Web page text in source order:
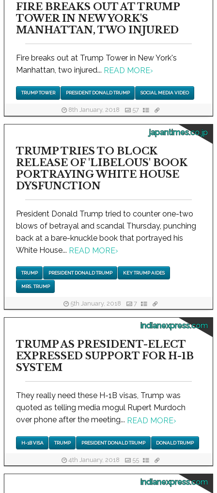
FIRE BREAKS OUT AT TRUMP
TOWER IN NEW YORK'S
MANHATTAN, TWO INJURED
Fire breaks out at Trump Tower in New York's
Manhattan, two injured... READ MORE›
TRUMP TOWER PRESIDENT DONALD TRUMP SOCIAL MEDIA VIDEO
8th January, 2018 57
japantimes.co.jp
TRUMP TRIES TO BLOCK
RELEASE OF 'LIBELOUS' BOOK
PORTRAYING WHITE HOUSE
DYSFUNCTION
President Donald Trump tried to counter one-two
blows of betrayal and scandal Thursday, punching
back at a bare-knuckle book that portrayed his
White House... READ MORE›
TRUMP PRESIDENT DONALD TRUMP KEY TRUMP AIDES
MRS. TRUMP
5th January, 2018 7
indianexpress.com
TRUMP AS PRESIDENT-ELECT
EXPRESSED SUPPORT FOR H-1B
SYSTEM
They really need these H-1B visas, Trump was
quoted as telling media mogul Rupert Murdoch
over phone after the meeting... READ MORE›
H-1B VISA TRUMP PRESIDENT DONALD TRUMP DONALD TRUMP
4th January, 2018 55
indianexpress.com